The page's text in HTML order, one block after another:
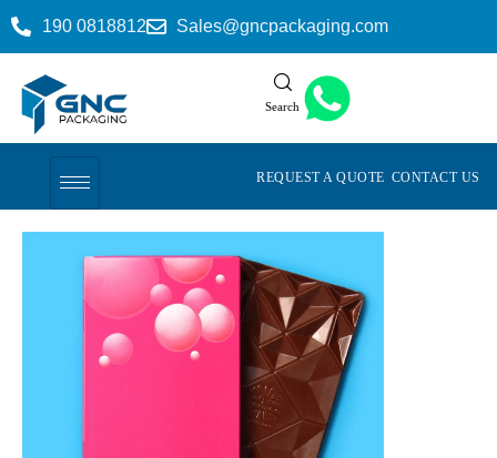
190 0818812 Sales@gncpackaging.com
Search
REQUEST A QUOTE CONTACT US